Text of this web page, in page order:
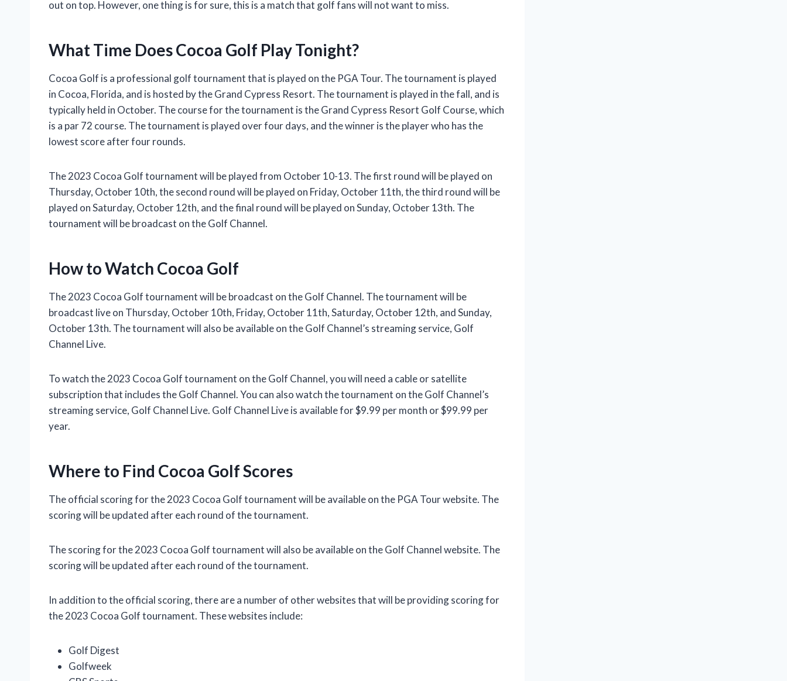
out on top. However, one thing is for sure, this is a match that golf fans will not want to miss.
What Time Does Cocoa Golf Play Tonight?
Cocoa Golf is a professional golf tournament that is played on the PGA Tour. The tournament is played
in Cocoa, Florida, and is hosted by the Grand Cypress Resort. The tournament is played in the fall, and is
typically held in October. The course for the tournament is the Grand Cypress Resort Golf Course, which
is a par 72 course. The tournament is played over four days, and the winner is the player who has the
lowest score after four rounds.
The 2023 Cocoa Golf tournament will be played from October 10-13. The first round will be played on
Thursday, October 10th, the second round will be played on Friday, October 11th, the third round will be
played on Saturday, October 12th, and the final round will be played on Sunday, October 13th. The
tournament will be broadcast on the Golf Channel.
How to Watch Cocoa Golf
The 2023 Cocoa Golf tournament will be broadcast on the Golf Channel. The tournament will be
broadcast live on Thursday, October 10th, Friday, October 11th, Saturday, October 12th, and Sunday,
October 13th. The tournament will also be available on the Golf Channel’s streaming service, Golf
Channel Live.
To watch the 2023 Cocoa Golf tournament on the Golf Channel, you will need a cable or satellite
subscription that includes the Golf Channel. You can also watch the tournament on the Golf Channel’s
streaming service, Golf Channel Live. Golf Channel Live is available for $9.99 per month or $99.99 per
year.
Where to Find Cocoa Golf Scores
The official scoring for the 2023 Cocoa Golf tournament will be available on the PGA Tour website. The
scoring will be updated after each round of the tournament.
The scoring for the 2023 Cocoa Golf tournament will also be available on the Golf Channel website. The
scoring will be updated after each round of the tournament.
In addition to the official scoring, there are a number of other websites that will be providing scoring for
the 2023 Cocoa Golf tournament. These websites include:
Golf Digest
Golfweek